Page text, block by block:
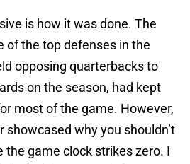
is how it was done. The
of the top defenses in the
opposing quarterbacks to
on the season, had kept
most of the game. However,
showcased why you shouldn’t
the game clock strikes zero. I